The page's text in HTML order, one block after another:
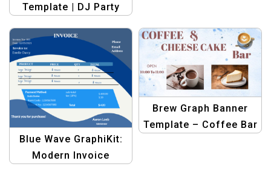
Template | DJ Party
Graphic Design
Template
Blue Wave GraphiKit:
Modern Invoice
Brew Graph Banner
Template – Coffee Bar